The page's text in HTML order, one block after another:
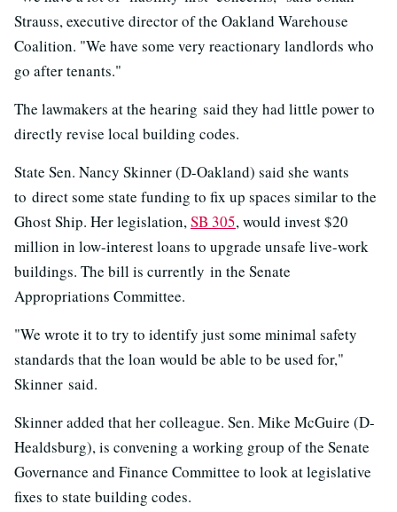
Strauss, executive director of the Oakland Warehouse
Coalition. "We have some very reactionary landlords who
go after tenants."
The lawmakers at the hearing said they had little power to
directly revise local building codes.
State Sen. Nancy Skinner (D-Oakland) said she wants
to direct some state funding to fix up spaces similar to the
Ghost Ship. Her legislation,SB 305, would invest $20
million in low-interest loans to upgrade unsafe live-work
buildings. The bill is currently in the Senate
Appropriations Committee.
"We wrote it to try to identify just some minimal safety
standards that the loan would be able to be used for,"
Skinner said.
Skinner added that her colleague. Sen. Mike McGuire (D-
Healdsburg), is convening a working group of the Senate
Governance and Finance Committee to look at legislative
fixes to state building codes.